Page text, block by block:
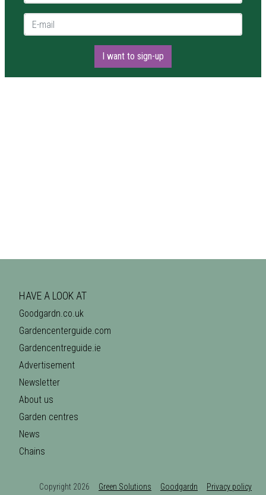
E-mail *
I want to sign-up
HAVE A LOOK AT
Goodgardn.co.uk
Gardencenterguide.com
Gardencentreguide.ie
Advertisement
Newsletter
About us
Garden centres
News
Chains
Copyright 2026 Green Solutions Goodgardn
Privacy policy